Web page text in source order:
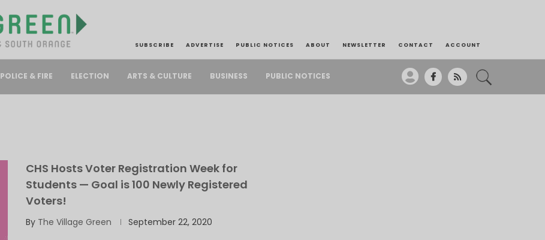
SUBSCRIBE ADVERTISE PUBLIC NOTICES ABOUT NEWSLETTER CONTACT ACCOUNT
POLICE & FIRE ELECTION ARTS & CULTURE BUSINESS PUBLIC NOTICES
CHS Hosts Voter Registration Week for
Students — Goal is 100 Newly Registered
Voters!
By The Village Green September 22, 2020